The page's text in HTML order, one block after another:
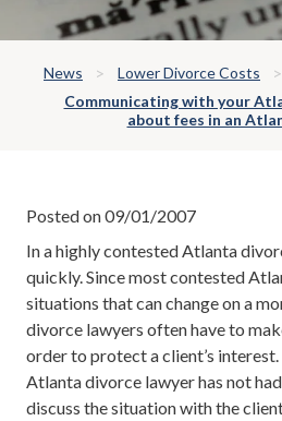
News
Lower Divorce Costs
Communicating with your
about fees in an
Posted on 09/01/2007
In a highly contested Atlanta
quickly. Since most contested
situations that can change on a
divorce lawyers often have to
order to protect a client’s
Atlanta divorce lawyer has not
discuss the situation with the